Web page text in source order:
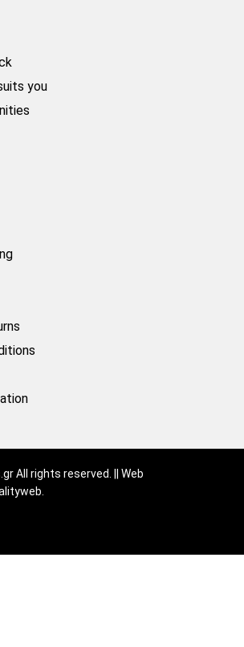
you
All rights reserved. || Web